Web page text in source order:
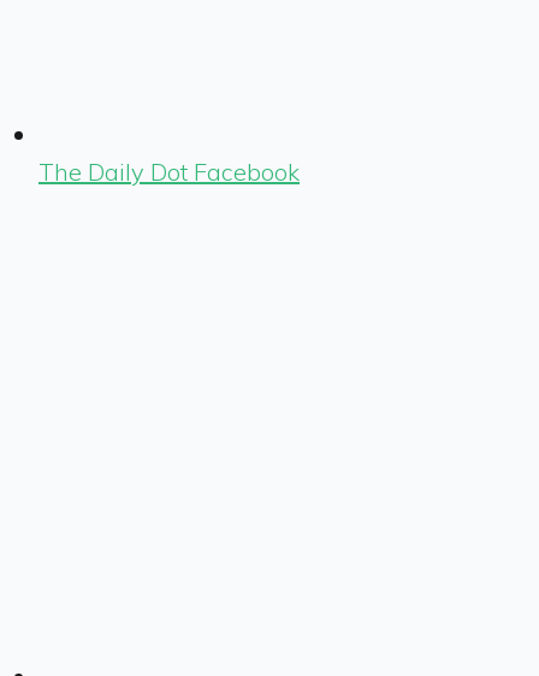
The Daily Dot Facebook